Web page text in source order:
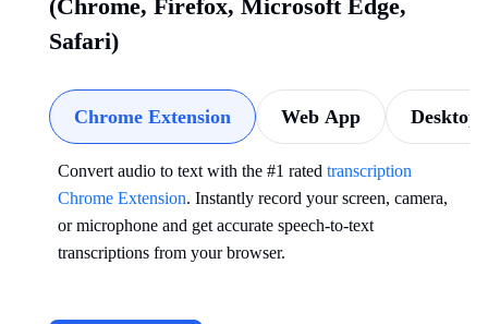
(Chrome, Firefox, Microsoft Edge,
Safari)
Chrome Extension Web App Desktop
Convert audio to text with the #1 rated transcription
Chrome Extension. Instantly record your screen, camera,
or microphone and get accurate speech-to-text
transcriptions from your browser.